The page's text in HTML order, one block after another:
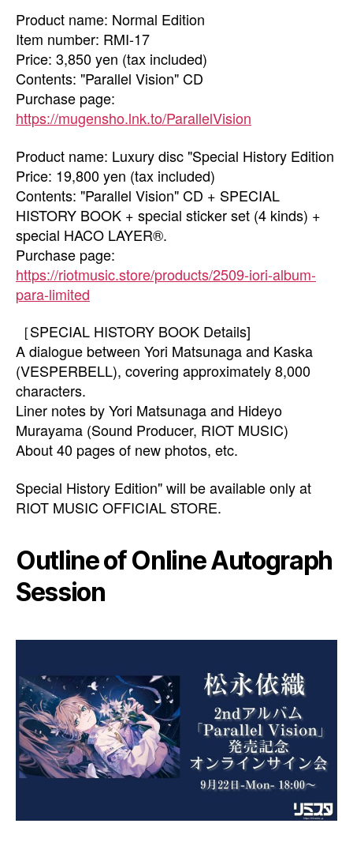
Product name: Normal Edition
Item number: RMI-17
Price: 3,850 yen (tax included)
Contents: "Parallel Vision" CD
Purchase page:
https://mugensho.lnk.to/ParallelVision
Product name: Luxury disc "Special History Edition
Price: 19,800 yen (tax included)
Contents: "Parallel Vision" CD + SPECIAL
HISTORY BOOK + special sticker set (4 kinds) +
special HACO LAYER®.
Purchase page:
https://riotmusic.store/products/2509-iori-album-
para-limited
［SPECIAL HISTORY BOOK Details]
A dialogue between Yori Matsunaga and Kaska
(VESPERBELL), covering approximately 8,000
characters.
Liner notes by Yori Matsunaga and Hideyo
Murayama (Sound Producer, RIOT MUSIC)
About 40 pages of new photos, etc.
Special History Edition" will be available only at
RIOT MUSIC OFFICIAL STORE.
Outline of Online Autograph
Session